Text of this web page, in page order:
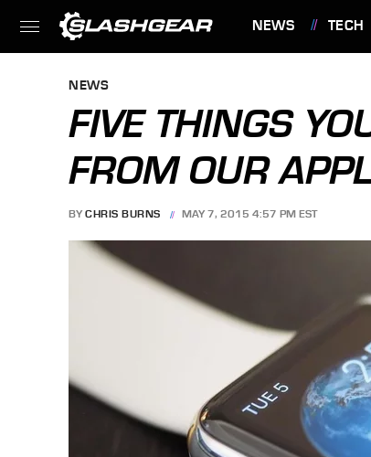
NEWS TECH
NEWS
FIVE THINGS
FROM OUR
BY CHRIS BURNS MAY 7, 2015 4:57 PM EST